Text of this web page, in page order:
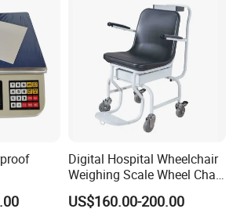
Screen 15.6 Inch POS
for Fresh Food Market
in 0.1s
reaches 99%
Weight
Digital Hospital Wheelchair
Weighing Scale Wheel Chair
Scale Price
US$160.00-200.00